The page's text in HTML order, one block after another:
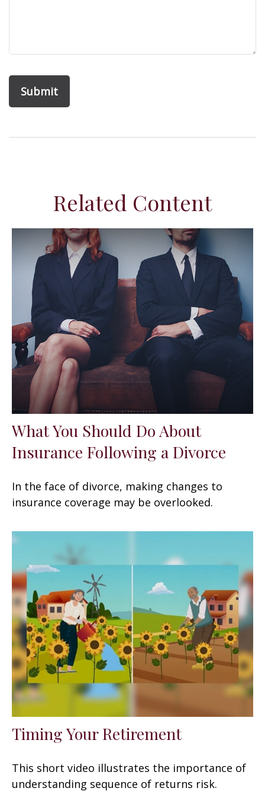
Related Content
What You Should Do About
Insurance Following a Divorce
In the face of divorce, making changes to
insurance coverage may be overlooked.
Timing Your Retirement
This short video illustrates the importance of
understanding sequence of returns risk.